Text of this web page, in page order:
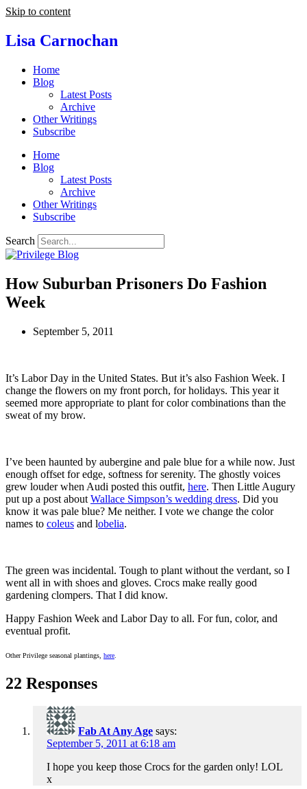
Skip to content
Lisa Carnochan
Home
Blog
Latest Posts
Archive
Other Writings
Subscribe
Home
Blog
Latest Posts
Archive
Other Writings
Subscribe
Search
How Suburban Prisoners Do Fashion
Week
September 5, 2011
It’s Labor Day in the United States. But it’s also Fashion Week. I
change the flowers on my front porch, for holidays. This year it
seemed more appropriate to plant for color combinations than the
sweat of my brow.
I’ve been haunted by aubergine and pale blue for a while now. Just
enough offset for edge, softness for serenity. The ghostly voices
grew louder when Audi posted this outfit, here. Then Little Augury
put up a post about Wallace Simpson’s wedding dress. Did you
know it was pale blue? Me neither. I vote we change the color
names to coleus and lobelia.
The green was incidental. Tough to plant without the verdant, so I
went all in with shoes and gloves. Crocs make really good
gardening clompers. That I did know.
Happy Fashion Week and Labor Day to all. For fun, color, and
eventual profit.
Other Privilege seasonal plantings, here
22 Responses
Fab At Any Age says:
September 5, 2011 at 6:18 am
I hope you keep those Crocs for the garden only! LOL
x